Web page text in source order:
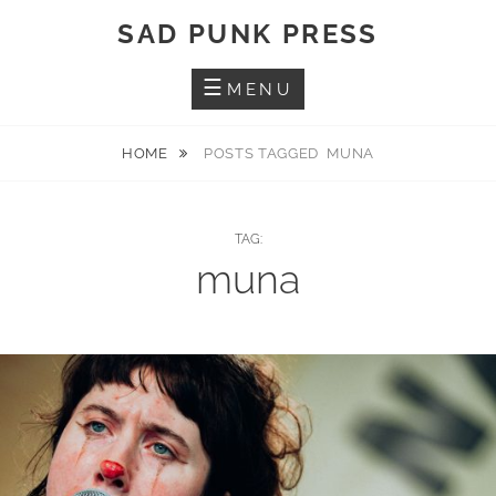
SAD PUNK PRESS
MENU
HOME POSTS TAGGED MUNA
TAG:
muna